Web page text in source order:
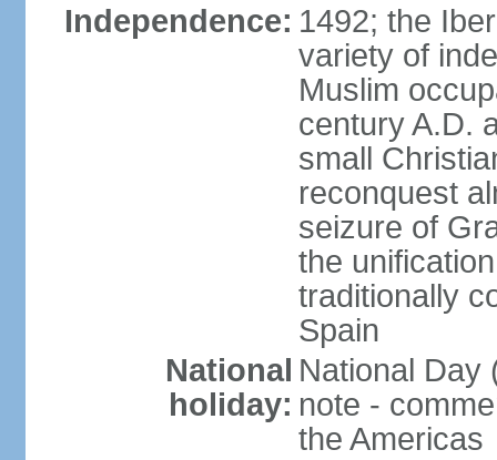
Independence: 1492; the
variety of
Muslim
century A.D.
small
reconquest
seizure of
the
traditionally
Spain
National
holiday:
National Day
note -
the Americas